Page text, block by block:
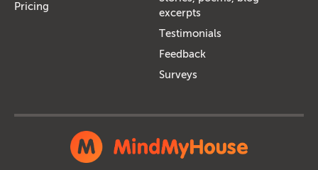
Pricing
excerpts
Testimonials
Feedback
Surveys